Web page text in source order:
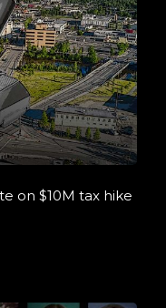
on $10M tax hike